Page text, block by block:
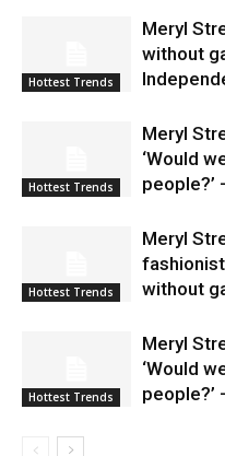
Hottest Trends
Meryl
without
Hottest Trends
Meryl
‘Would
people?’
Hottest Trends
Meryl
without
Hottest Trends
Meryl
‘Would
people?’